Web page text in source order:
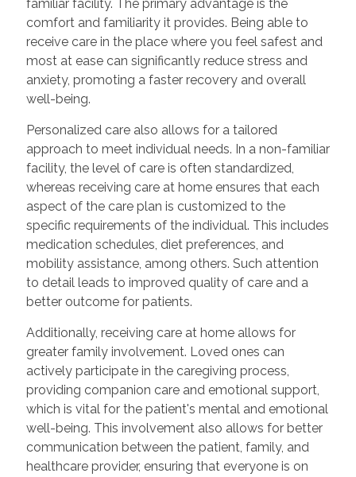
familiar facility. The primary advantage is the
comfort and familiarity it provides. Being able to
receive care in the place where you feel safest and
most at ease can significantly reduce stress and
anxiety, promoting a faster recovery and overall
well-being.
Personalized care also allows for a tailored
approach to meet individual needs. In a non-familiar
facility, the level of care is often standardized,
whereas receiving care at home ensures that each
aspect of the care plan is customized to the
specific requirements of the individual. This includes
medication schedules, diet preferences, and
mobility assistance, among others. Such attention
to detail leads to improved quality of care and a
better outcome for patients.
Additionally, receiving care at home allows for
greater family involvement. Loved ones can
actively participate in the caregiving process,
providing companion care and emotional support,
which is vital for the patient's mental and emotional
well-being. This involvement also allows for better
communication between the patient, family, and
healthcare provider, ensuring that everyone is on